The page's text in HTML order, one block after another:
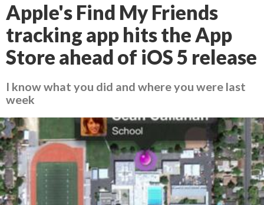
Apple's Find My Friends
tracking app hits the App
Store ahead of iOS 5 release
I know what you did and where you were last
week